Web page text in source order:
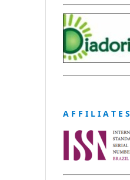
A F F I L I A T E S